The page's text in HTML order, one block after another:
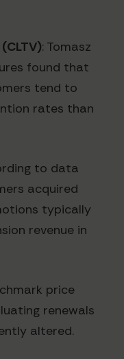
: Tomasz
found that
tend to
rates than
to data
acquired
typically
revenue in
price
renewals
altered.